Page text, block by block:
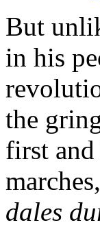
But
in his
the
first
dales